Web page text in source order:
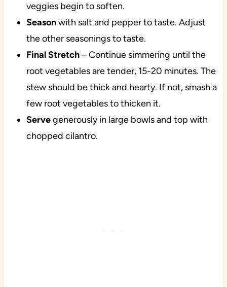
veggies begin to soften.
Seasonwith salt and pepper to taste. Adjust
the other seasonings to taste.
Final Stretch– Continue simmering until the
root vegetables are tender, 15-20 minutes. The
stew should be thick and hearty. If not, smash a
few root vegetables to thicken it.
Servegenerously in large bowls and top with
chopped cilantro.